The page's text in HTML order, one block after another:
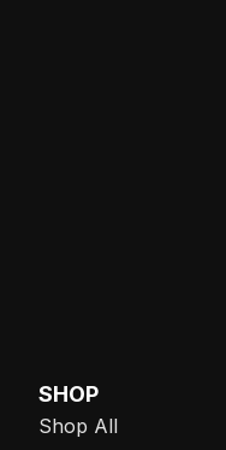
SHOP
Shop All